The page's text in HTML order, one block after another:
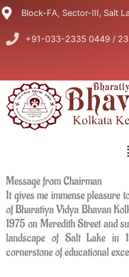
Skip
to
content
Block-FA, Sector-III, Salt
+91-033-2335 0449 /
Message from Chairman
It gives me immense pleasure
of Bharatiya Vidya Bhavan
1975 on Meredith Street and
landscape of Salt Lake in
cornerstone of educational